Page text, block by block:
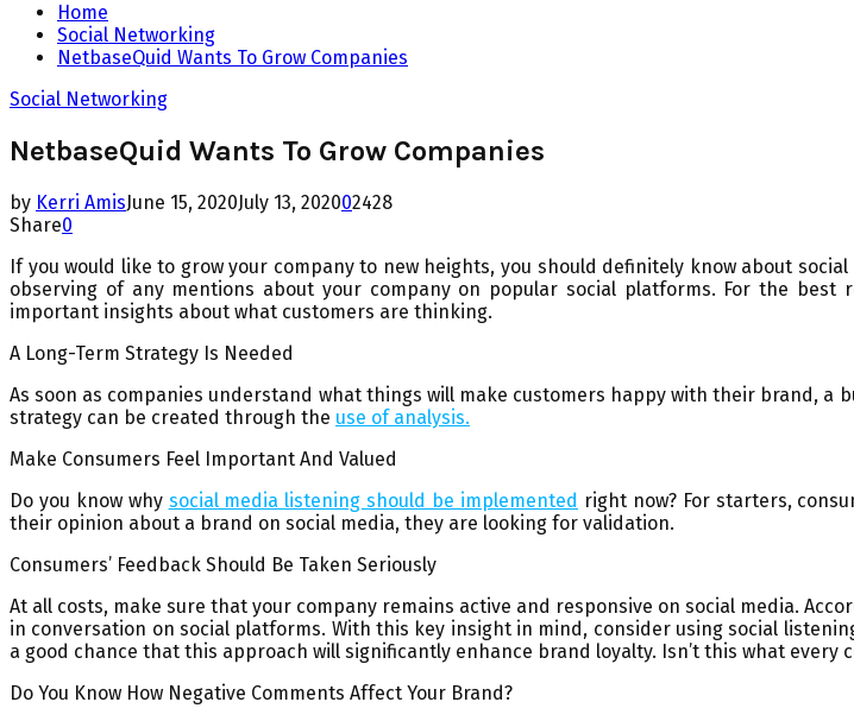
Home
Social Networking
NetbaseQuid Wants To Grow Companies
Social Networking
NetbaseQuid Wants To Grow Companies
by Kerri AmisJune 15, 2020July 13, 202002428
Share0
If you would like to grow your company to new heights, you should definitely know about
observing of any mentions about your company on popular social platforms. For the
important insights about what customers are thinking.
A Long-Term Strategy Is Needed
As soon as companies understand what things will make customers happy with their brand,
strategy can be created through the use of analysis.
Make Consumers Feel Important And Valued
Do you know why social media listening should be implemented right now? For starters,
their opinion about a brand on social media, they are looking for validation.
Consumers’ Feedback Should Be Taken Seriously
At all costs, make sure that your company remains active and responsive on social media.
in conversation on social platforms. With this key insight in mind, consider using social
a good chance that this approach will significantly enhance brand loyalty. Isn’t this what every
Do You Know How Negative Comments Affect Your Brand?